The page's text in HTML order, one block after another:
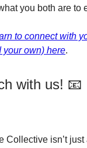
you both are to
to connect with
your own) here.
with us! 📧
Collective isn’t